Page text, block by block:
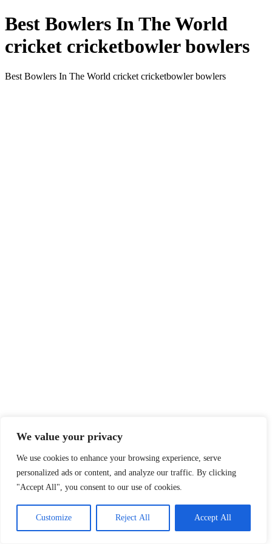
We value your privacy
We use cookies to enhance your browsing experience, serve
personalized ads or content, and analyze our traffic. By clicking
"Accept All", you consent to our use of cookies.
Customize Reject All Accept All
Best Bowlers In The World
cricket cricketbowler bowlers
Best Bowlers In The World cricket cricketbowler bowlers